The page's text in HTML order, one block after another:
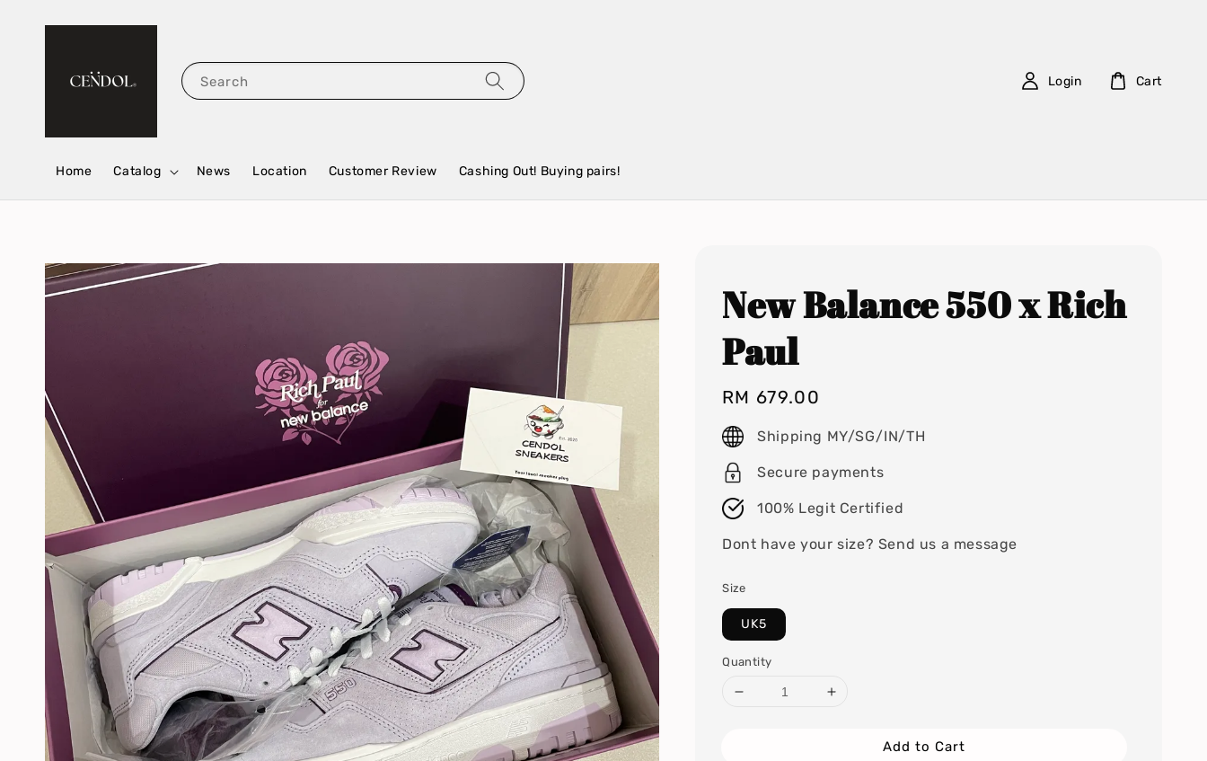
Search
Home Catalog News Location Customer Review Cashing Out! Buying pairs!
Login Cart
New Balance 550 x Rich
Paul
Regular
price
RM 679.00
Shipping MY/SG/IN/TH
Secure payments
100% Legit Certified
Dont have your size? Send us a message
Size
UK5
Quantity
Add to Cart